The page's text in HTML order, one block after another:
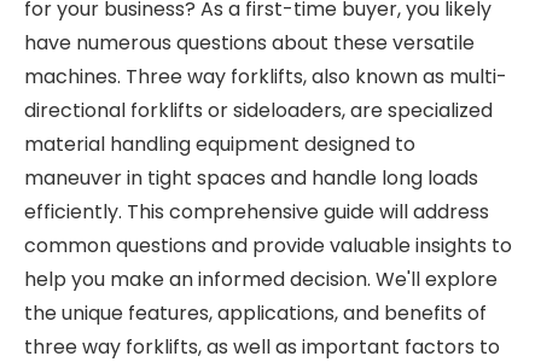
for your business? As a first-time buyer, you likely
have numerous questions about these versatile
machines. Three way forklifts, also known as multi-
directional forklifts or sideloaders, are specialized
material handling equipment designed to
maneuver in tight spaces and handle long loads
efficiently. This comprehensive guide will address
common questions and provide valuable insights to
help you make an informed decision. We'll explore
the unique features, applications, and benefits of
three way forklifts, as well as important factors to